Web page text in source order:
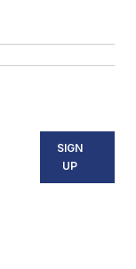
SIGN
UP